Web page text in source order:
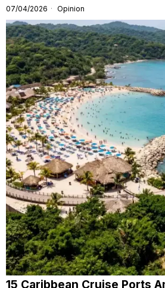
07/04/2026 Opinion
15 Caribbean Cruise Ports